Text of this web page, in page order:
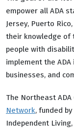
empower all ADA
Jersey, Puerto
their knowledge of
people with
implement the
businesses, and
The Northeast
Network, funded
Independent